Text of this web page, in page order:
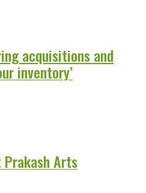
acquisitions and
inventory’
Arts